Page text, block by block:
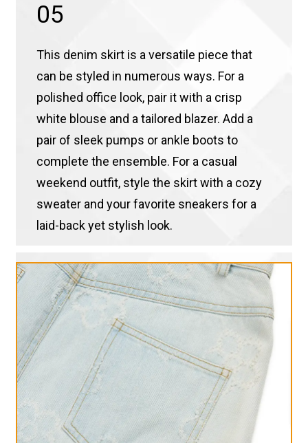
05
This denim skirt is a versatile piece that
can be styled in numerous ways. For a
polished office look, pair it with a crisp
white blouse and a tailored blazer. Add a
pair of sleek pumps or ankle boots to
complete the ensemble. For a casual
weekend outfit, style the skirt with a cozy
sweater and your favorite sneakers for a
laid-back yet stylish look.